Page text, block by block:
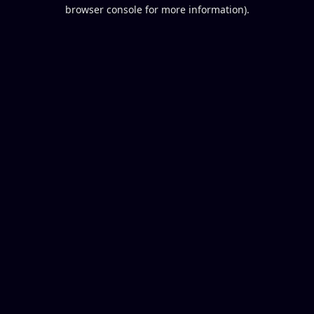
browser console for more information).